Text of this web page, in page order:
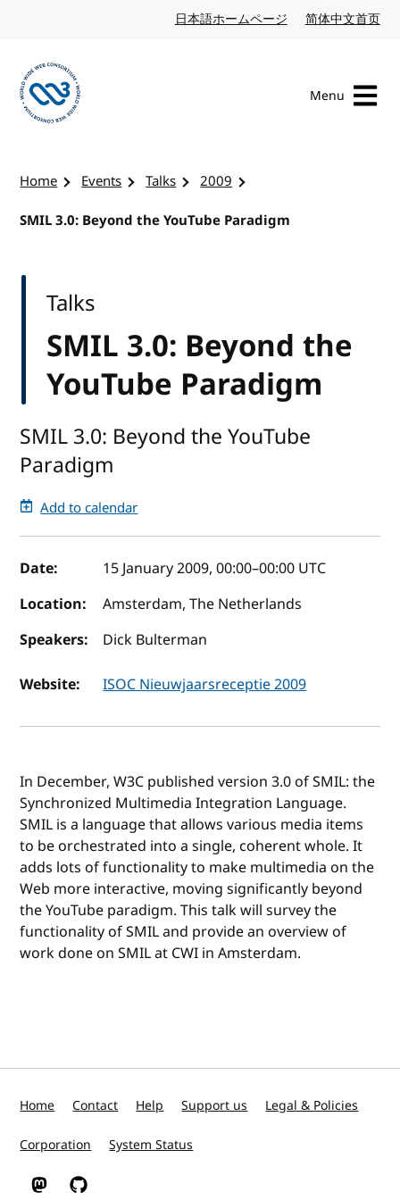
日本語ホームページ Japanese website
简体中文首页
Menu
Home Events Talks
2009
SMIL 3.0: Beyond the YouTube Paradigm
SMIL 3.0: Beyond the
YouTube Paradigm
Talks
SMIL 3.0: Beyond the YouTube
Paradigm
Add to calendar
Event details
Date: 15 January 2009, 00:00–00:00 UTC
Location:
Amsterdam, The Netherlands
Speakers:
Dick Bulterman
Website: ISOC Nieuwjaarsreceptie 2009
In December, W3C published version 3.0 of SMIL: the
Synchronized Multimedia Integration Language.
SMIL is a language that allows various media items
to be orchestrated into a single, coherent whole. It
adds lots of functionality to make multimedia on the
Web more interactive, moving significantly beyond
the YouTube paradigm. This talk will survey the
functionality of SMIL and provide an overview of
work done on SMIL at CWI in Amsterdam.
Home Contact Help Support us Legal & Policies
Corporation System Status
W3C on Mastodon
W3C on GitHub